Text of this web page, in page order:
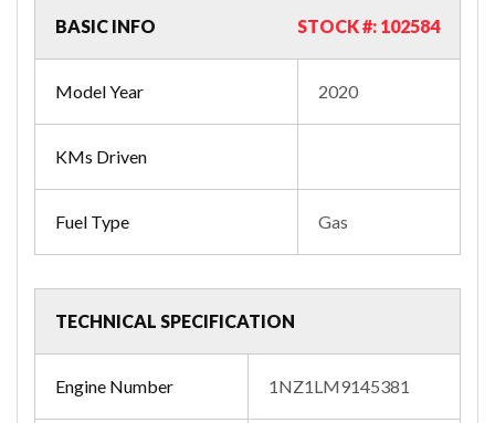
BASIC INFO STOCK #: 102584
Model Year 2020
KMs Driven
Fuel Type Gas
TECHNICAL SPECIFICATION
Engine Number 1NZ1LM9145381